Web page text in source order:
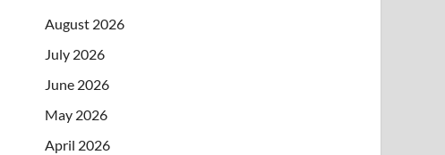
August 2026
July 2026
June 2026
May 2026
April 2026